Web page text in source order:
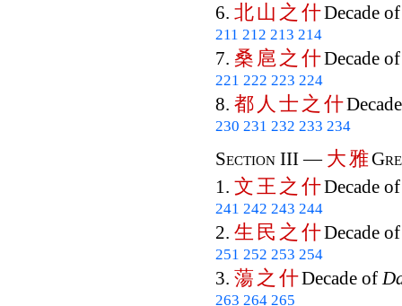
6. 北山 之 什Decade
211 212 213 214
7. 桑 扈 之 什Decade
221 222 223 224
8. 都 人 士 之 什
230 231 232 233 234
Section III — 大雅
1. 文王 之 什Decade
241 242 243 244
2. 生 民 之 什Decade
251 252 253 254
3. 蕩 之 什Decade of
263 264 265